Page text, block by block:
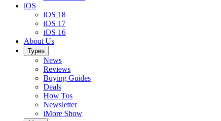
iOS
iOS 18
iOS 17
iOS 16
About Us
Types
News
Reviews
Buying Guides
Deals
How Tos
Newsletter
iMore Show